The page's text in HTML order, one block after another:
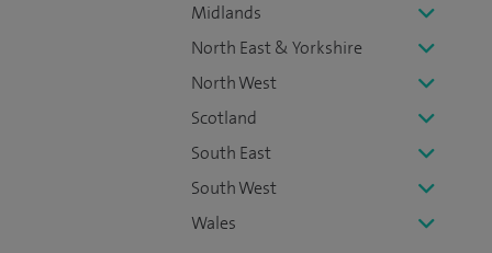
Midlands
North East & Yorkshire
North West
Scotland
South East
South West
Wales